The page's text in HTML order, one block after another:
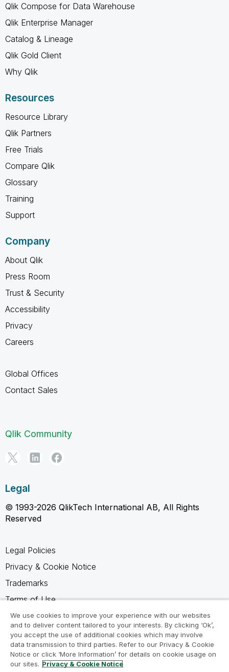
Qlik Compose for Data Warehouse
Qlik Enterprise Manager
Catalog & Lineage
Qlik Gold Client
Why Qlik
Resources
Resource Library
Qlik Partners
Free Trials
Compare Qlik
Glossary
Training
Support
Company
About Qlik
Press Room
Trust & Security
Accessibility
Privacy
Careers
Global Offices
Contact Sales
Qlik Community
Legal
© 1993-2026 QlikTech International AB, All Rights
Reserved
Legal Policies
Privacy & Cookie Notice
Trademarks
Terms of Use
Legal Agreements
Product Terms
Do not share my info
We use cookies to improve your experience with our websites
and to deliver content tailored to your interests. By clicking ‘Ok’,
you accept the use of additional cookies which may involve
data transmission to third parties. Refer to our Privacy & Cookie
Notice or click ‘More Information’ for details on cookie usage on
our sites. Privacy & Cookie Notice